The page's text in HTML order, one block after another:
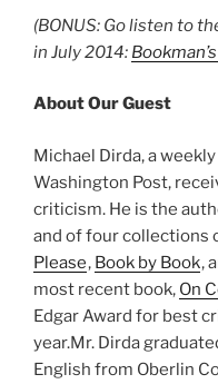
(BONUS: Go listen to
in July 2014:
About Our Guest
Michael Dirda, a
Washington Post,
criticism. He is the
and of four collections
Please, Book by Book,
most recent book, On
Edgar Award for best
year.Mr. Dirda
English from Oberlin